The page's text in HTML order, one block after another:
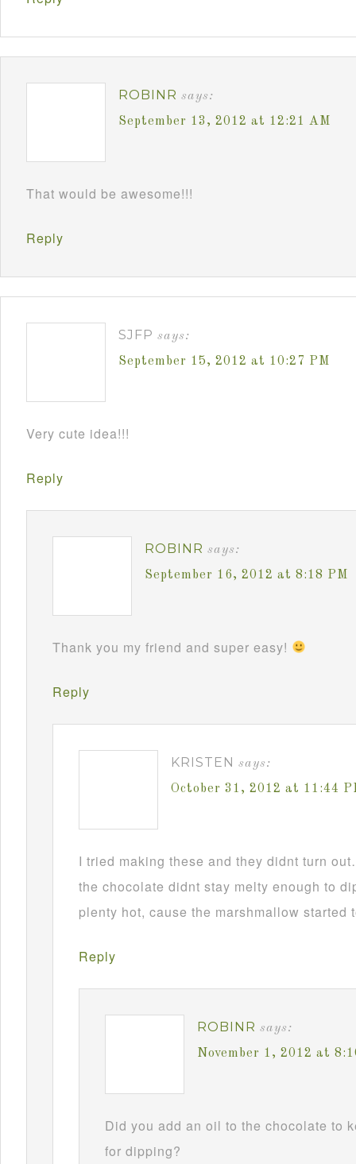
ROBINR says:
September 13, 2012 at 12:21 AM
That would be awesome!!!
Reply
SJFP says:
September 15, 2012 at 10:27 PM
Very cute idea!!!
Reply
ROBINR says:
September 16, 2012 at 8:18 PM
Thank you my friend and super easy!
Reply
KRISTEN says:
October 31, 2012 at 11:44
I tried making these and they didnt turn
the chocolate didnt stay melty enough to
plenty hot, cause the marshmallow started
Reply
ROBINR says:
November 1, 2012 at
Did you add an oil to the chocolate to
for dipping?